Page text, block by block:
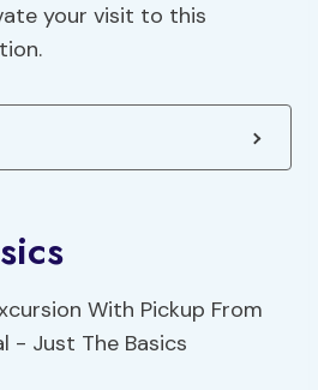
your visit to this